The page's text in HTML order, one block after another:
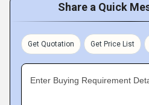
Share a Quick
Get Quotation Get Price List
Enter Buying Requirement